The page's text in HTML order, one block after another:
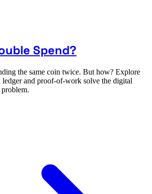
Spend?
the same coin twice. But how? Explore
ledger and proof-of-work solve the digital